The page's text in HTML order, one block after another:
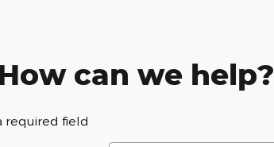
can we help?
required field